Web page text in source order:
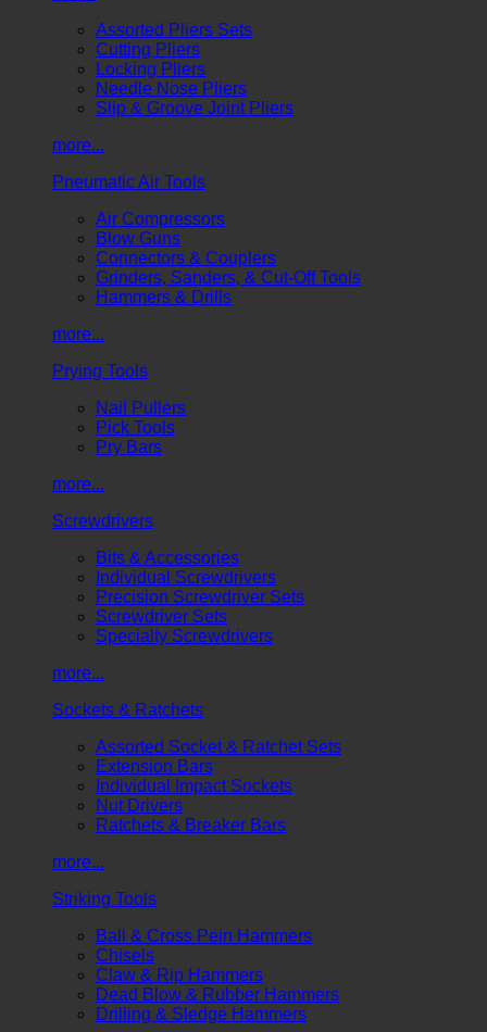
Assorted Pliers Sets
Cutting Pliers
Locking Pliers
Needle Nose Pliers
Slip & Groove Joint Pliers
more...
Pneumatic Air Tools
Air Compressors
Blow Guns
Connectors & Couplers
Grinders, Sanders, & Cut-Off Tools
Hammers & Drills
more...
Prying Tools
Nail Pullers
Pick Tools
Pry Bars
more...
Screwdrivers
Bits & Accessories
Individual Screwdrivers
Precision Screwdriver Sets
Screwdriver Sets
Specialty Screwdrivers
more...
Sockets & Ratchets
Assorted Socket & Ratchet Sets
Extension Bars
Individual Impact Sockets
Nut Drivers
Ratchets & Breaker Bars
more...
Striking Tools
Ball & Cross Pein Hammers
Chisels
Claw & Rip Hammers
Dead Blow & Rubber Hammers
Drilling & Sledge Hammers